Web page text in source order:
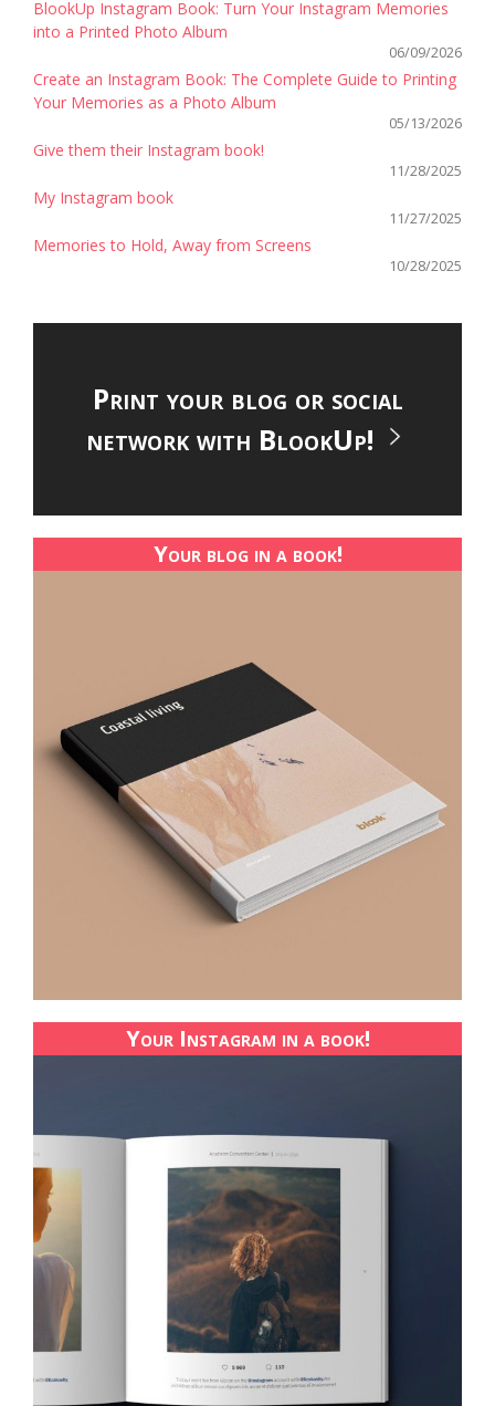
BlookUp Instagram Book: Turn Your Instagram Memories
into a Printed Photo Album
06/09/2026
Create an Instagram Book: The Complete Guide to Printing
Your Memories as a Photo Album
05/13/2026
Give them their Instagram book!
11/28/2025
My Instagram book
11/27/2025
Memories to Hold, Away from Screens
10/28/2025
Print your blog or social
network with BlookUp!
Your blog in a book!
Your Instagram in a book!